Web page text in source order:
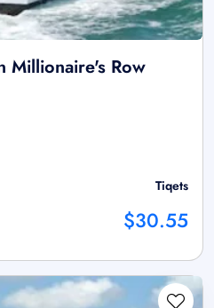
Millionaire's Row
Tiqets
$30.55